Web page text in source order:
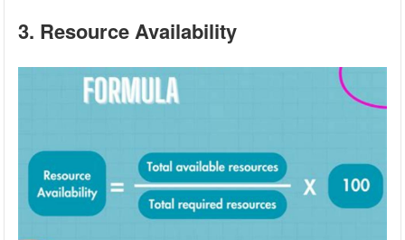
3. Resource Availability